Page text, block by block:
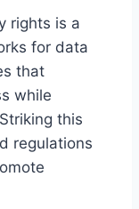
rights is a
for data
that
while
this
regulations